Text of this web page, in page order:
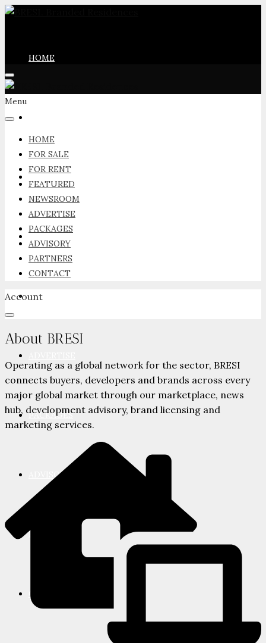
HOME
FOR RENT
FEATURED
NEWSROOM
PACKAGES
ADVISORY
PARTNERS
Menu
HOME
FOR SALE
FOR RENT
FEATURED
NEWSROOM
ADVERTISE
PACKAGES
ADVISORY
PARTNERS
CONTACT
Account
About BRESI
Operating as a global network for the sector, BRESI
connects buyers, developers and brands across every
major global market through our marketplace, news
hub, development advisory, brand licensing and
marketing services.